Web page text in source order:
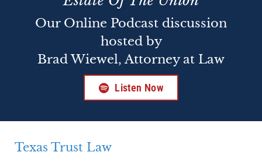
Our Online Podcast discussion
hosted by
Brad Wiewel, Attorney at Law
Listen Now
Texas Trust Law